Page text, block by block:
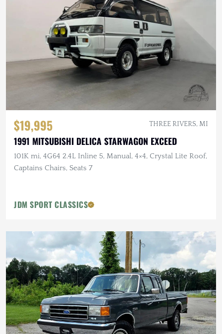
$19,995 THREE RIVERS, MI
1991 MITSUBISHI DELICA STARWAGON EXCEED
101K mi, 4G64 2.4L Inline 5, Manual, 4×4, Crystal Lite Roof,
Captains Chairs, Seats 7
JDM SPORT CLASSICS